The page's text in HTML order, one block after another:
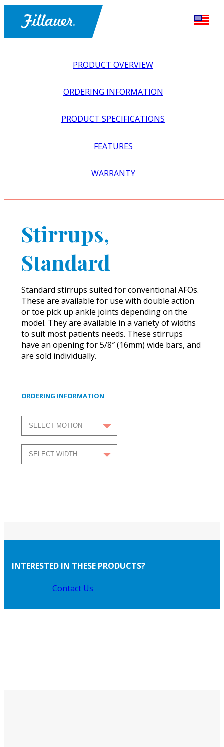
PRODUCT OVERVIEW
ORDERING INFORMATION
PRODUCT SPECIFICATIONS
FEATURES
WARRANTY
STIRRUPS, STANDARD
Stirrups,
Standard
Standard stirrups suited for conventional AFOs.
These are available for use with double action
or toe pick up ankle joints depending on the
model. They are available in a variety of widths
to suit most patients needs. These stirrups
have an opening for 5/8″ (16mm) wide bars, and
are sold individually.
ORDERING INFORMATION
INTERESTED IN THESE PRODUCTS?
Contact Us